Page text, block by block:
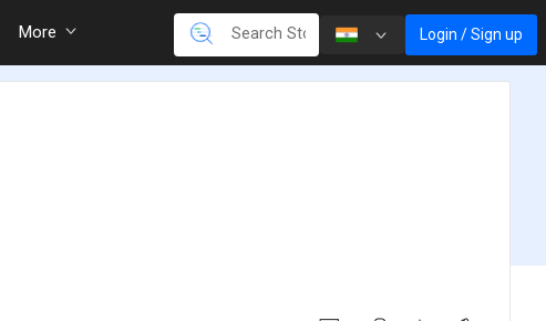
More Login / Sign up